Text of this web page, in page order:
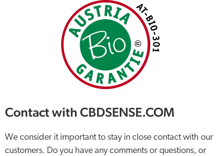
Contact with CBDSENSE.COM
We consider it important to stay in close contact with our
customers. Do you have any comments or questions, or